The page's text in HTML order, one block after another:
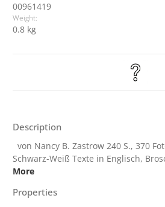
00961419
Weight:
0.8 kg
Description
von Nancy B. Zastrow 240 S., 370
Schwarz-Weiß Texte in Englisch,
More
Properties